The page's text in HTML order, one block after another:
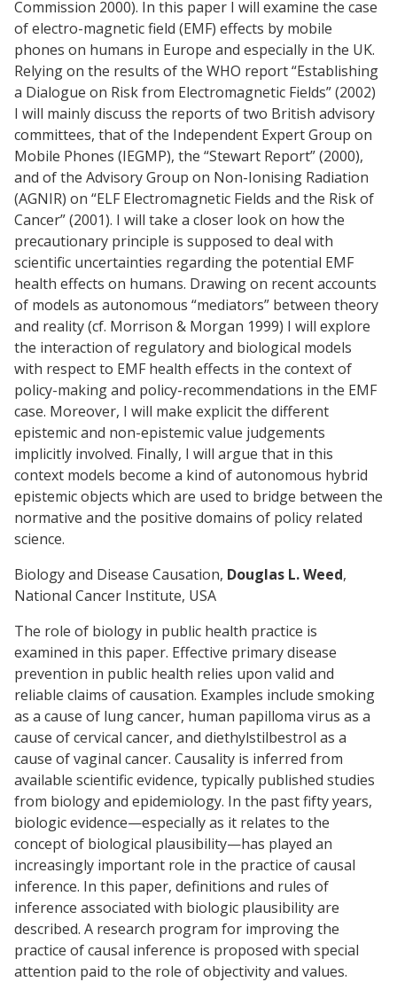
Commission 2000). In this paper I will examine the case
of electro-magnetic field (EMF) effects by mobile
phones on humans in Europe and especially in the UK.
Relying on the results of the WHO report “Establishing
a Dialogue on Risk from Electromagnetic Fields” (2002)
I will mainly discuss the reports of two British advisory
committees, that of the Independent Expert Group on
Mobile Phones (IEGMP), the “Stewart Report” (2000),
and of the Advisory Group on Non-Ionising Radiation
(AGNIR) on “ELF Electromagnetic Fields and the Risk of
Cancer” (2001). I will take a closer look on how the
precautionary principle is supposed to deal with
scientific uncertainties regarding the potential EMF
health effects on humans. Drawing on recent accounts
of models as autonomous “mediators” between theory
and reality (cf. Morrison & Morgan 1999) I will explore
the interaction of regulatory and biological models
with respect to EMF health effects in the context of
policy-making and policy-recommendations in the EMF
case. Moreover, I will make explicit the different
epistemic and non-epistemic value judgements
implicitly involved. Finally, I will argue that in this
context models become a kind of autonomous hybrid
epistemic objects which are used to bridge between the
normative and the positive domains of policy related
science.
Biology and Disease Causation, Douglas L. Weed,
National Cancer Institute, USA
The role of biology in public health practice is
examined in this paper. Effective primary disease
prevention in public health relies upon valid and
reliable claims of causation. Examples include smoking
as a cause of lung cancer, human papilloma virus as a
cause of cervical cancer, and diethylstilbestrol as a
cause of vaginal cancer. Causality is inferred from
available scientific evidence, typically published studies
from biology and epidemiology. In the past fifty years,
biologic evidence—especially as it relates to the
concept of biological plausibility—has played an
increasingly important role in the practice of causal
inference. In this paper, definitions and rules of
inference associated with biologic plausibility are
described. A research program for improving the
practice of causal inference is proposed with special
attention paid to the role of objectivity and values.